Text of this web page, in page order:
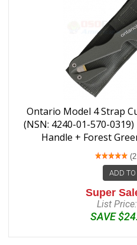
Ontario Model 4 Strap
(NSN: 4240-01-570-
Handle + Forest
(2
ADD TO
Super
List Price:
SAVE